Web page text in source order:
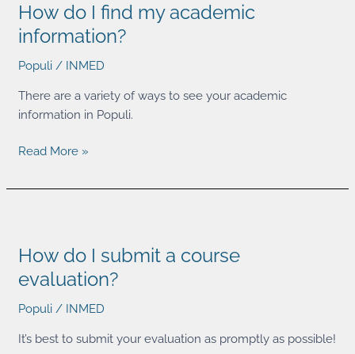
How do I find my academic
information?
Populi / INMED
There are a variety of ways to see your academic
information in Populi.
I
find
academic
Read More »
How do I submit a course
evaluation?
Populi / INMED
It’s best to submit your evaluation as promptly as possible!
I
submit
course